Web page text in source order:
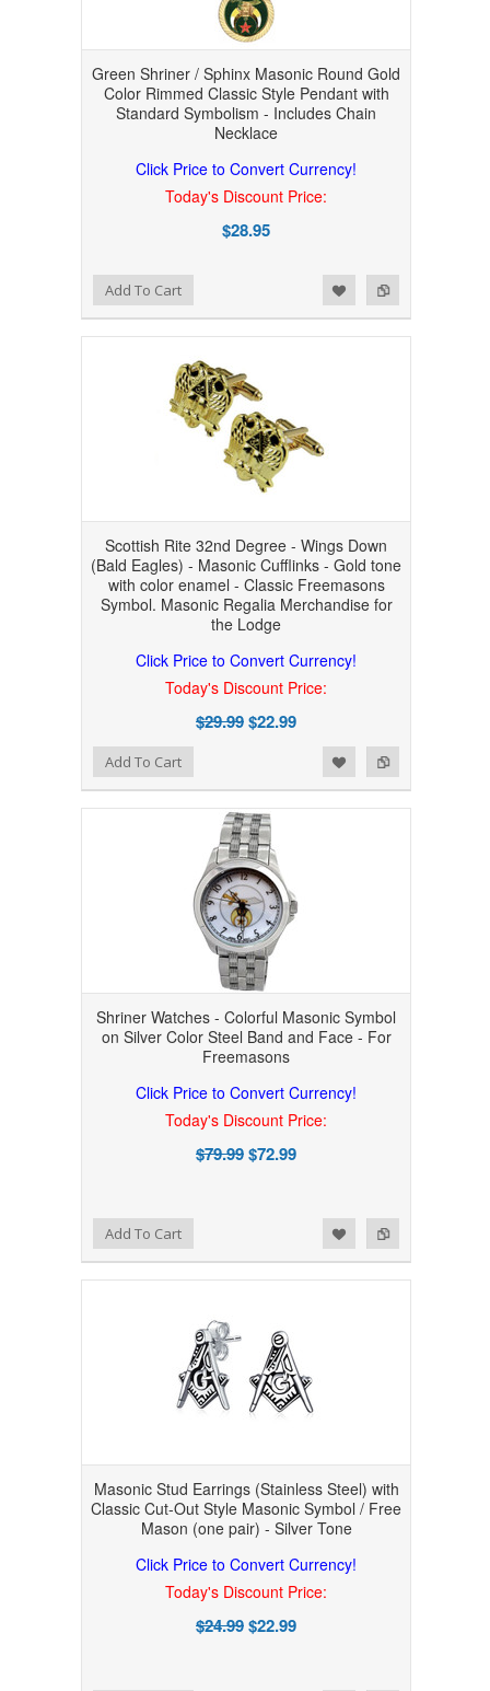
Green Shriner / Sphinx Masonic Round Gold
Color Rimmed Classic Style Pendant with
Standard Symbolism - Includes Chain
Necklace
Click Price to Convert Currency!
Today's Discount Price:
$28.95
Add to Compare
Add to WishlistAdd To Cart
Scottish Rite 32nd Degree - Wings Down
(Bald Eagles) - Masonic Cufflinks - Gold tone
with color enamel - Classic Freemasons
Symbol. Masonic Regalia Merchandise for
the Lodge
Click Price to Convert Currency!
Today's Discount Price:
$29.99$22.99
Add to Compare
Add to WishlistAdd To Cart
Shriner Watches - Colorful Masonic Symbol
on Silver Color Steel Band and Face - For
Freemasons
Click Price to Convert Currency!
Today's Discount Price:
$79.99$72.99
Add to Compare
Add to WishlistAdd To Cart
Masonic Stud Earrings (Stainless Steel) with
Classic Cut-Out Style Masonic Symbol / Free
Mason (one pair) - Silver Tone
Click Price to Convert Currency!
Today's Discount Price:
$24.99$22.99